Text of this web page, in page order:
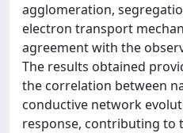
agglomeration,
electron transport
agreement with the
The results obtained
the correlation between
conductive network
response, contributing to